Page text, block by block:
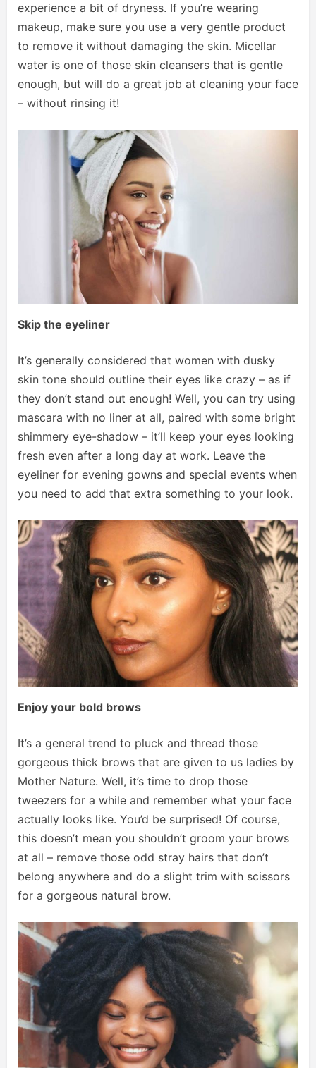
experience a bit of dryness. If you’re wearing
makeup, make sure you use a very gentle product
to remove it without damaging the skin. Micellar
water is one of those skin cleansers that is gentle
enough, but will do a great job at cleaning your face
– without rinsing it!
Skip the eyeliner
It’s generally considered that women with dusky
skin tone should outline their eyes like crazy – as if
they don’t stand out enough! Well, you can try using
mascara with no liner at all, paired with some bright
shimmery eye-shadow – it’ll keep your eyes looking
fresh even after a long day at work. Leave the
eyeliner for evening gowns and special events when
you need to add that extra something to your look.
Enjoy your bold brows
It’s a general trend to pluck and thread those
gorgeous thick brows that are given to us ladies by
Mother Nature. Well, it’s time to drop those
tweezers for a while and remember what your face
actually looks like. You’d be surprised! Of course,
this doesn’t mean you shouldn’t groom your brows
at all – remove those odd stray hairs that don’t
belong anywhere and do a slight trim with scissors
for a gorgeous natural brow.